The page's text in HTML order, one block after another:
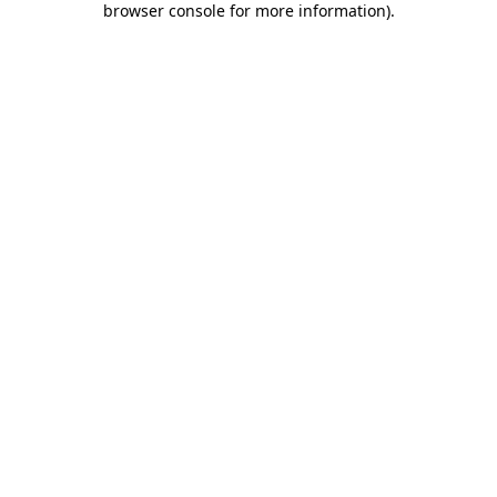
browser console for more information).